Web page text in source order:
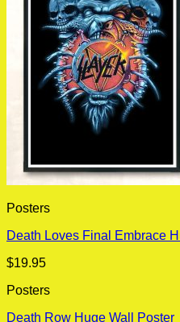
Posters
Death Loves Final Embrace
$19.95
Posters
Death Row Huge Wall Poster